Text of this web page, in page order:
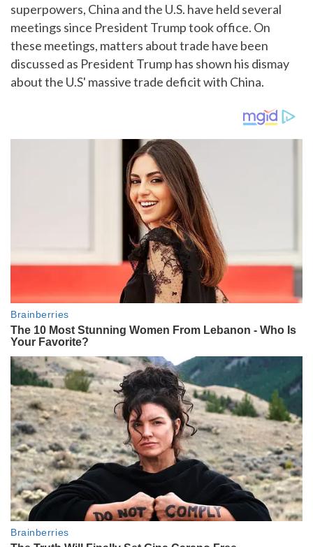
superpowers, China and the U.S. have held several
meetings since President Trump took office. On
these meetings, matters about trade have been
discussed as President Trump has shown his dismay
about the U.S' massive trade deficit with China.